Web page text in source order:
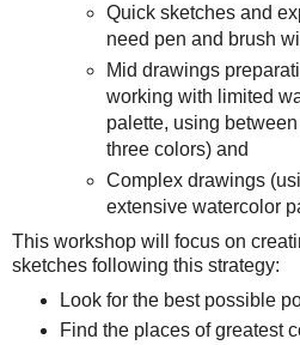
Quick sketches and
need pen and brush
Mid drawings
working with limited
palette, using
three colors) and
Complex drawings
extensive watercolor
This workshop will focus on
sketches following this strategy:
Look for the best possible
Find the places of greatest